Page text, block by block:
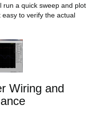
run a quick sweep and plot
to verify the actual
Wiring and